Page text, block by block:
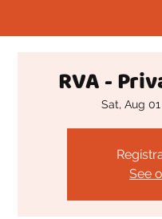
RVA -
Sat, Aug 01
See